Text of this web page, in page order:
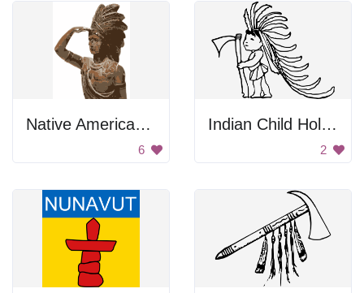
Native American Statue
6
Indian Child Holding Axe
2